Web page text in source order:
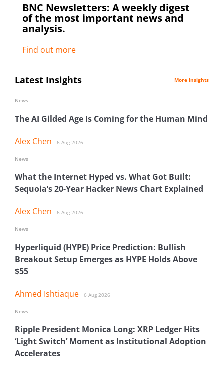
BNC Newsletters: A weekly digest
of the most important news and
analysis.
Find out more
Latest Insights More Insights
The AI Gilded Age Is Coming for the Human Mind
Alex Chen 6 Aug 2026
News
What the Internet Hyped vs. What Got Built:
Sequoia’s 20-Year Hacker News Chart Explained
Alex Chen 6 Aug 2026
News
Hyperliquid (HYPE) Price Prediction: Bullish
Breakout Setup Emerges as HYPE Holds Above
$55
Ahmed Ishtiaque 6 Aug 2026
News
Ripple President Monica Long: XRP Ledger Hits
‘Light Switch’ Moment as Institutional Adoption
Accelerates
News